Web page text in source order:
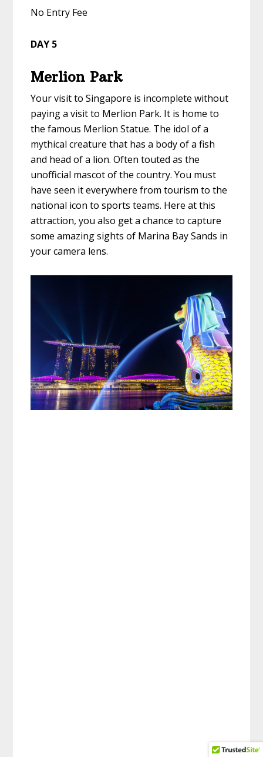
No Entry Fee
DAY 5
Merlion Park
Your visit to Singapore is incomplete without
paying a visit to Merlion Park. It is home to
the famous Merlion Statue. The idol of a
mythical creature that has a body of a fish
and head of a lion. Often touted as the
unofficial mascot of the country. You must
have seen it everywhere from tourism to the
national icon to sports teams. Here at this
attraction, you also get a chance to capture
some amazing sights of Marina Bay Sands in
your camera lens.